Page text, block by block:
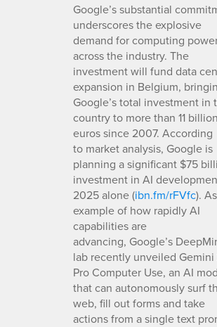
Google’s substantial
underscores the explosive
demand for computing
across the industry. The
investment will fund data
expansion in Belgium,
Google’s total investment in
country to more than 11 billion
euros since 2007. According
to market analysis, Google is
planning a significant $75
investment in AI
2025 alone (ibn.fm/rFVfc).
example of how rapidly AI
capabilities are
advancing, Google’s
lab recently unveiled Gemini
Pro Computer Use, an AI
that can autonomously surf
web, fill out forms and take
actions from a single text